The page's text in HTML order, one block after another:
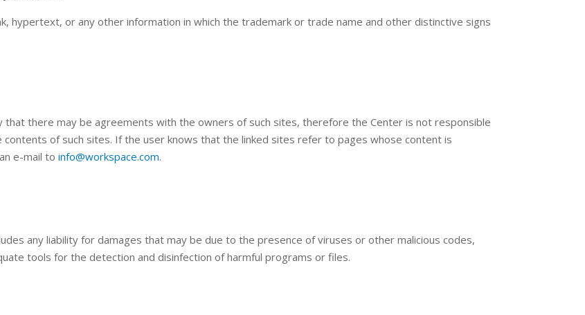
hypertext, or any other information in which the trademark or trade name and other distinctive signs
there may be agreements with the owners of such sites, therefore the Center is not responsible
of such sites. If the user knows that the linked sites refer to pages whose content is
e-mail toinfo@workspace.com.
any liability for damages that may be due to the presence of viruses or other malicious codes,
tools for the detection and disinfection of harmful programs or files.